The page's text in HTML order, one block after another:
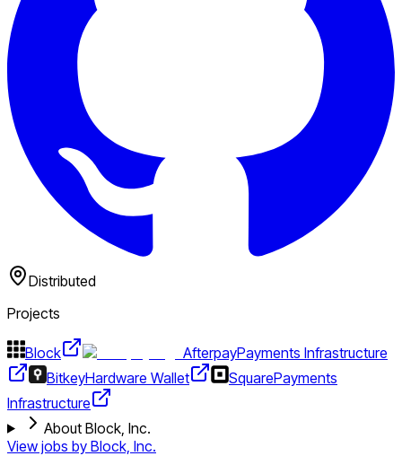
Distributed
Projects
Block AfterpayPayments Infrastructure
BitkeyHardware Wallet SquarePayments
Infrastructure
About Block, Inc.
View jobs by Block, Inc.